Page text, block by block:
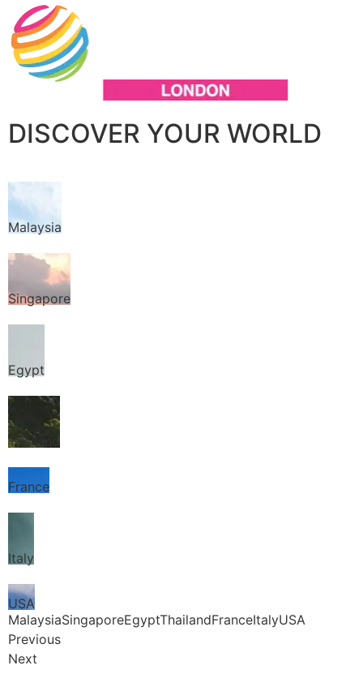
DISCOVER YOUR WORLD
Malaysia
Singapore
Egypt
Thailand
France
Italy
USA
MalaysiaSingaporeEgyptThailandFranceItalyUSA
Previous
Next